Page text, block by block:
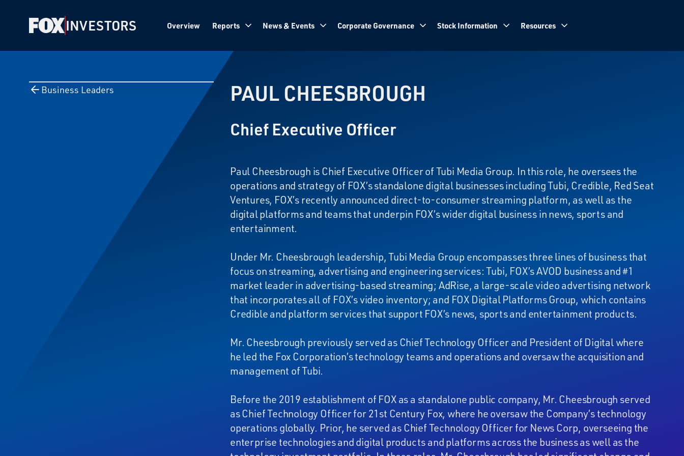
INVESTORS Overview Reports News & Events Corporate Governance Stock Information Resources
Business Leaders PAUL CHEESBROUGH
Chief Executive Officer
Paul Cheesbrough is Chief Executive Officer of Tubi Media Group. In this role, he oversees the
operations and strategy of FOX’s standalone digital businesses including Tubi, Credible, Red Seat
Ventures, FOX’s recently announced direct-to-consumer streaming platform, as well as the
digital platforms and teams that underpin FOX’s wider digital business in news, sports and
entertainment.
Under Mr. Cheesbrough leadership, Tubi Media Group encompasses three lines of business that
focus on streaming, advertising and engineering services: Tubi, FOX’s AVOD business and #1
market leader in advertising-based streaming; AdRise, a large-scale video advertising network
that incorporates all of FOX’s video inventory; and FOX Digital Platforms Group, which contains
Credible and platform services that support FOX’s news, sports and entertainment products.
Mr. Cheesbrough previously served as Chief Technology Officer and President of Digital where
he led the Fox Corporation’s technology teams and operations and oversaw the acquisition and
management of Tubi.
Before the 2019 establishment of FOX as a standalone public company, Mr. Cheesbrough served
as Chief Technology Officer for 21st Century Fox, where he oversaw the Company’s technology
operations globally. Prior, he served as Chief Technology Officer for News Corp, overseeing the
enterprise technologies and digital products and platforms across the business as well as the